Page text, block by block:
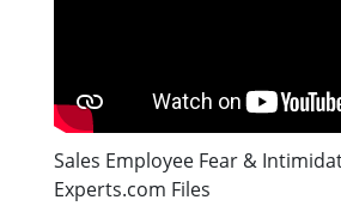
Sales Employee Fear &
Experts.com Files